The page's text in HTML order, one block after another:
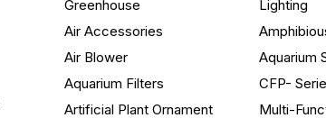
Greenhouse
Air Accessories
Air Blower
Aquarium Filters
Artificial Plant Ornament
Lighting
Aquarium
CFP-
Multi-